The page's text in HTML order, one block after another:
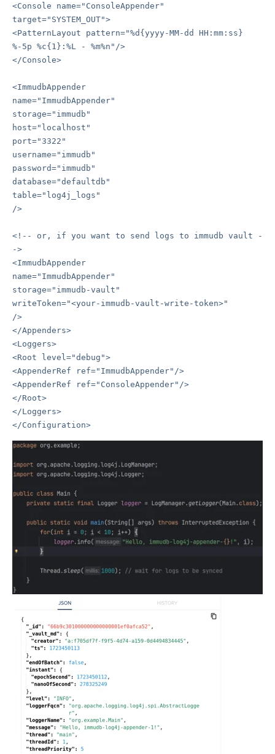
<Console name="ConsoleAppender"
target="SYSTEM_OUT">
<PatternLayout pattern="%d{yyyy-MM-dd HH:mm:ss}
%-5p %c{1}:%L - %m%n"/>
</Console>
<ImmudbAppender
name="ImmudbAppender"
storage="immudb"
host="localhost"
port="3322"
username="immudb"
password="immudb"
database="defaultdb"
table="log4j_logs"
/>
<!-- or, if you want to send logs to immudb vault -
->
<ImmudbAppender
name="ImmudbAppender"
storage="immudb-vault"
writeToken="<your-immudb-vault-write-token>"
/>
</Appenders>
<Loggers>
<Root level="debug">
<AppenderRef ref="ImmudbAppender"/>
<AppenderRef ref="ConsoleAppender"/>
</Root>
</Loggers>
</Configuration>